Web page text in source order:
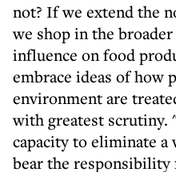
not? If we extend the
we shop in the
influence on food
embrace ideas of how
environment are
with greatest scrutiny.
capacity to eliminate a
bear the responsibility